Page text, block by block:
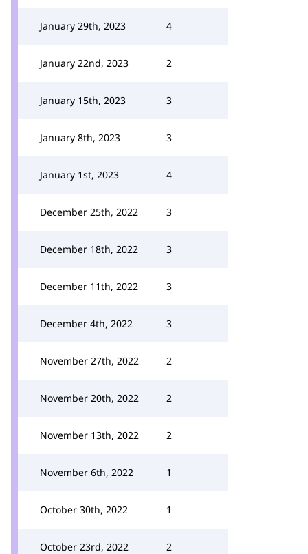
January 29th, 2023 4
January 22nd, 2023 2
January 15th, 2023 3
January 8th, 2023 3
January 1st, 2023 4
December 25th, 2022 3
December 18th, 2022 3
December 11th, 2022 3
December 4th, 2022 3
November 27th, 2022 2
November 20th, 2022 2
November 13th, 2022 2
November 6th, 2022 1
October 30th, 2022 1
October 23rd, 2022 2